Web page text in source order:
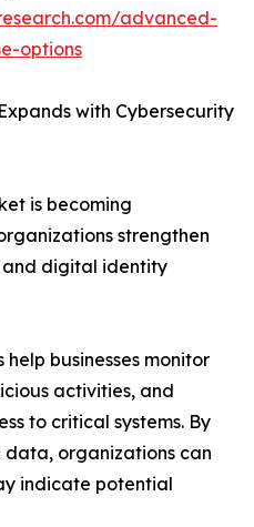
advanced-
options
with Cybersecurity
is becoming
strengthen
and digital identity
businesses monitor
activities, and
to critical systems. By
organizations can
indicate potential